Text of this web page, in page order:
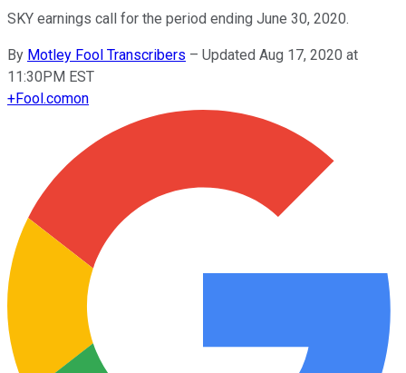
SKY earnings call for the period ending June 30, 2020.
By Motley Fool Transcribers – Updated Aug 17, 2020 at
11:30PM EST
+Fool.comon